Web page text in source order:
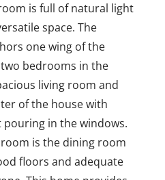
is full of natural light
space. The
one wing of the
bedrooms in the
living room and
of the house with
in the windows.
is the dining room
floors and adequate